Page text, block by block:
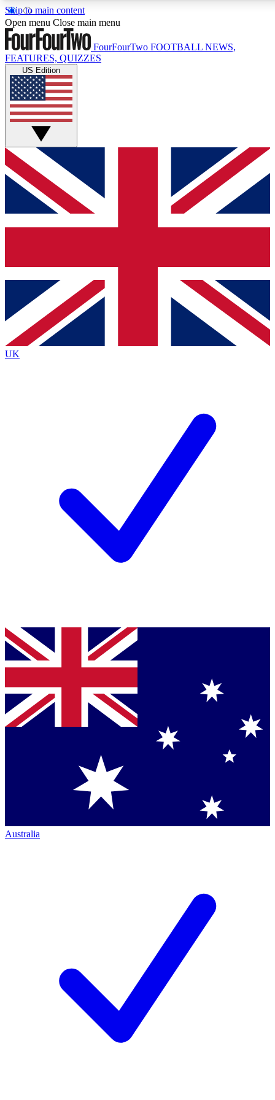
Skip to main content
17
MEMBER FEATURES
Live Q&A Sessions
Weekly interactive sessions
GET CLUB ACCESS QUICK
For the quickest way to join, simply enter your email below
and get access. We will send a confirmation and sign you
up to our newsletter to keep you updated on all your
Contact me with news and offers from other Future brands
By submitting your information you agree to the Terms & Conditions
Privacy Policy
and are aged 16 or over.
Open menu Close main menu
FourFourTwo FOOTBALL NEWS,
FEATURES, QUIZZES
US Edition
UK
Australia